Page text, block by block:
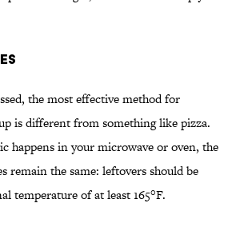
the most effective method for
is different from something like pizza.
happens in your microwave or oven, the
remain the same: leftovers should be
temperature of at least 165°F.